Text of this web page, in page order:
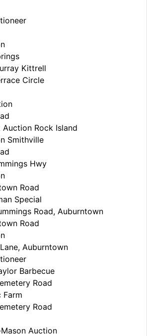
Kittrell
Circle
Rock Island
Smithville
Hwy
Road
Special
Road, Auburntown
Road
Auburntown
Barbecue
Road
Farm
Road
Auction